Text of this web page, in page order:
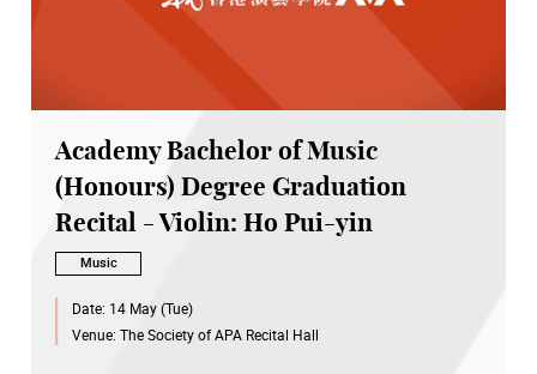
Academy Bachelor of Music
(Honours) Degree Graduation
Recital - Violin: Ho Pui-yin
Music
Date: 14 May (Tue)
Venue: The Society of APA Recital Hall